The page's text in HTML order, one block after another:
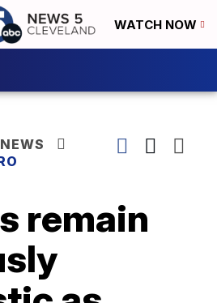
WATCH NOW
remain